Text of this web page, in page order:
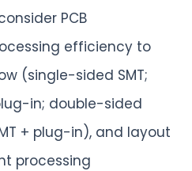
PCB
efficiency to
(single-sided SMT;
in; double-sided
+ plug-in), and layout
processing